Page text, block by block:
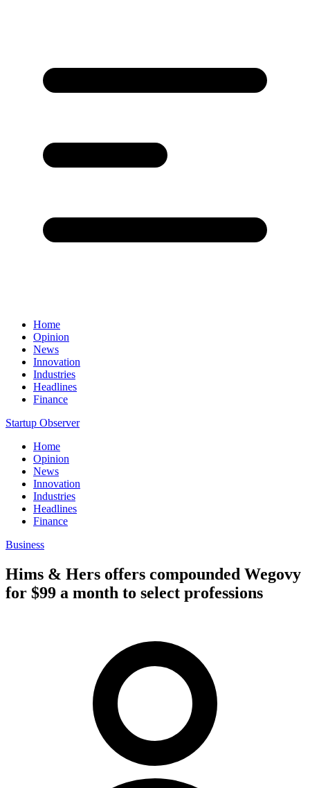
Home
Opinion
News
Innovation
Industries
Headlines
Finance
Startup Observer
Home
Opinion
News
Innovation
Industries
Headlines
Finance
Business
Hims & Hers offers compounded Wegovy
for $99 a month to select professions